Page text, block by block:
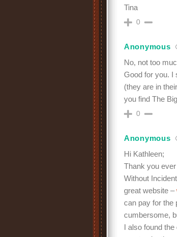
Tina
0
Anonymous
No, not too
Good for you. I
(they are in
you find The
0
Anonymous
Hi Kathleen;
Thank you
Without
great website –
can pay for the
cumbersome,
I also found